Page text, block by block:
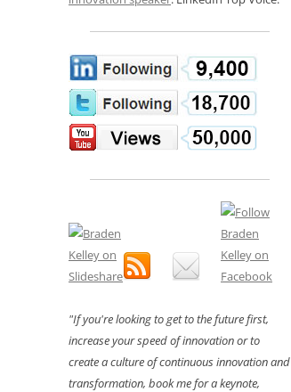
"If you're looking to get to the future first,
increase your speed of innovation or to
create a culture of continuous innovation and
transformation, book me for a keynote,